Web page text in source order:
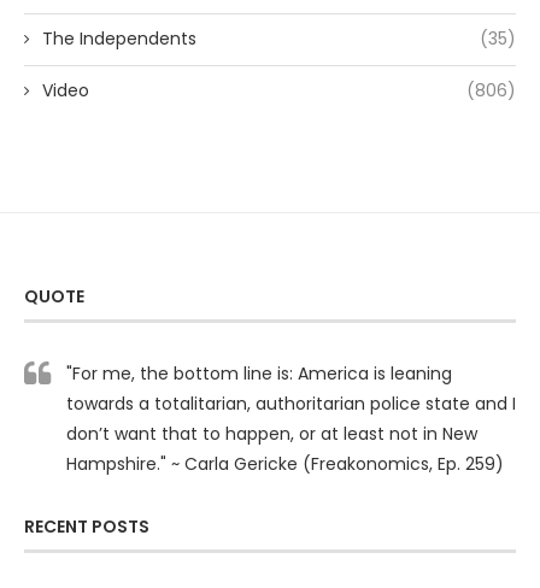
The Independents (35)
Video (806)
QUOTE
"For me, the bottom line is: America is leaning
towards a totalitarian, authoritarian police state and I
don’t want that to happen, or at least not in New
Hampshire." ~ Carla Gericke (Freakonomics, Ep. 259)
RECENT POSTS